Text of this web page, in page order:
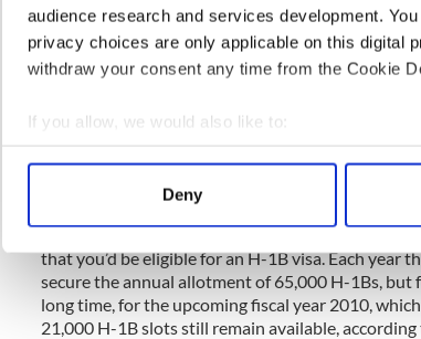
audience research and services development.
privacy choices are only applicable on this digital
withdraw your consent any time from the Cookie
If you allow, we would also like to:
Collect information about your
Find out more about how your personal data is
We use cookies to personalise content and ads,
information about your use of our site with our
other information that you’ve provided to them or
Deny
It seems as if you’d be a perfect candidate for an
temporary non-immigrant visas reserved for
occupations who have at least a bachelor’s degree.
Service (USCIS), “requires theoretical and
specialized knowledge … for example,
physical sciences, social sciences, medicine and
specialties, accounting, law, theology, and the arts
That’s a fairly broad list, as you can see, and it’s
that you’d be eligible for an H-1B visa. Each year
secure the annual allotment of 65,000 H-1Bs, but
long time, for the upcoming fiscal year 2010,
21,000 H-1B slots still remain available, according